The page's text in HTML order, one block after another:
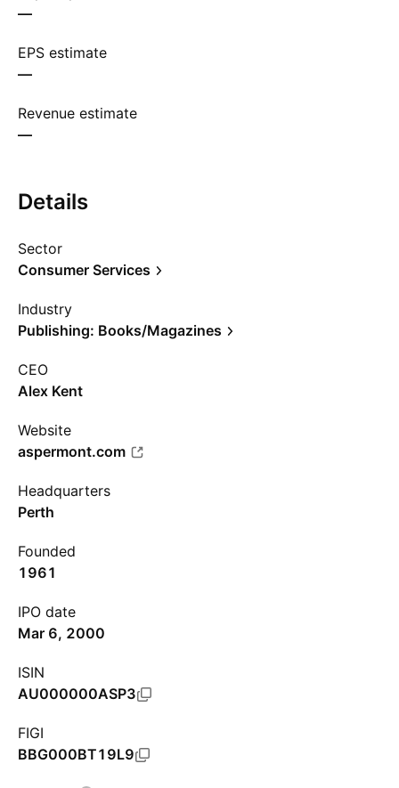
—
EPS estimate
—
Revenue estimate
—
Details
Sector
Consumer Services
Industry
Publishing: Books/Magazines
CEO
Alex Kent
Website
aspermont.com
Headquarters
Perth
Founded
1961
IPO date
Mar 6, 2000
ISIN
AU000000ASP3
FIGI
BBG000BT19L9